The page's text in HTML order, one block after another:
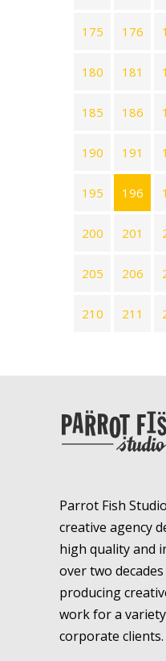
175 176
180 181
185 186
190 191
195 196
200 201
205 206
210 211
Parrot Fish
creative agency
high quality and
over two
producing
work for a
corporate clients.